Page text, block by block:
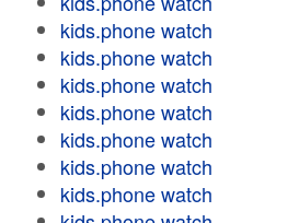
kids.phone watch
kids.phone watch
kids.phone watch
kids.phone watch
kids.phone watch
kids.phone watch
kids.phone watch